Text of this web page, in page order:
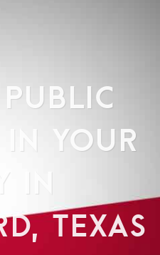
YOUR
IN
TEXAS